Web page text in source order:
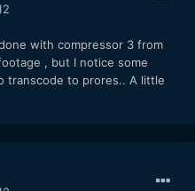
with compressor 3 from
, but I notice some
transcode to prores.. A little